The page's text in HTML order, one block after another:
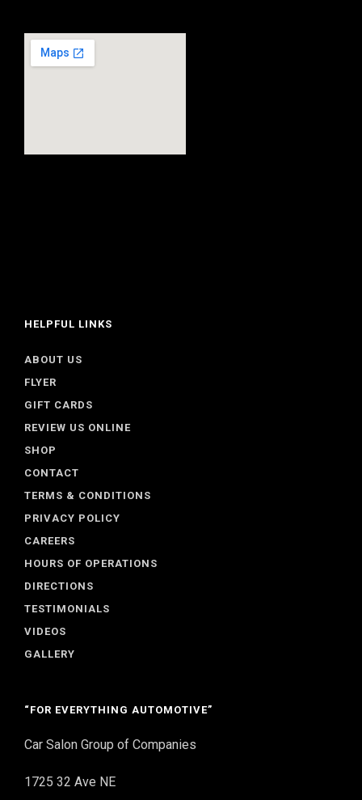
HELPFUL LINKS
ABOUT US
FLYER
GIFT CARDS
REVIEW US ONLINE
SHOP
CONTACT
TERMS & CONDITIONS
PRIVACY POLICY
CAREERS
HOURS OF OPERATIONS
DIRECTIONS
TESTIMONIALS
VIDEOS
GALLERY
“FOR EVERYTHING AUTOMOTIVE”
Car Salon Group of Companies
1725 32 Ave NE